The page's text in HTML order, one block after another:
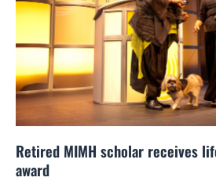
Retired MIMH scholar receives
award